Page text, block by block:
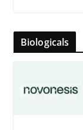
Biologicals